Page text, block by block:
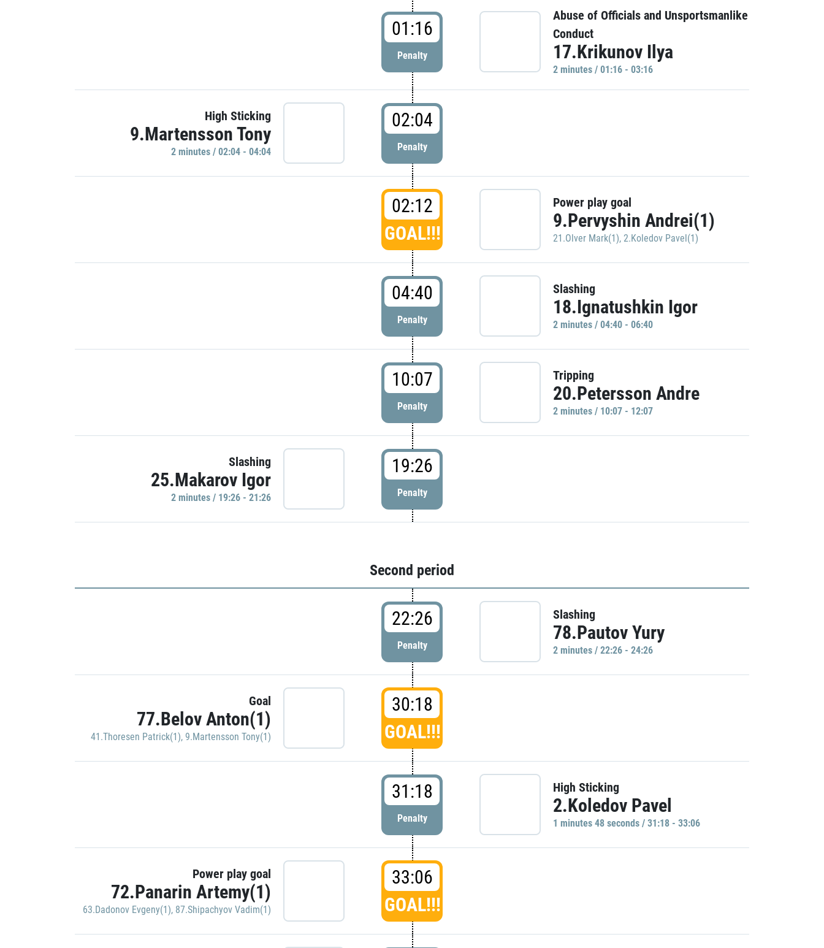
01:16
Penalty
Abuse of Officials and Unsportsmanlike
Conduct
17.Krikunov Ilya
2 minutes / 01:16 - 03:16
High Sticking
9.Martensson Tony
2 minutes / 02:04 - 04:04
02:04
Penalty
02:12
GOAL!!!
Power play goal
9.Pervyshin Andrei(1)
21.Olver Mark(1), 2.Koledov Pavel(1)
04:40
Penalty
Slashing
18.Ignatushkin Igor
2 minutes / 04:40 - 06:40
10:07
Penalty
Tripping
20.Petersson Andre
2 minutes / 10:07 - 12:07
Slashing
25.Makarov Igor
2 minutes / 19:26 - 21:26
19:26
Penalty
Second period
22:26
Penalty
Slashing
78.Pautov Yury
2 minutes / 22:26 - 24:26
Goal
77.Belov Anton(1)
41.Thoresen Patrick(1), 9.Martensson Tony(1)
30:18
GOAL!!!
31:18
Penalty
High Sticking
2.Koledov Pavel
1 minutes 48 seconds / 31:18 - 33:06
Power play goal
72.Panarin Artemy(1)
63.Dadonov Evgeny(1), 87.Shipachyov Vadim(1)
33:06
GOAL!!!